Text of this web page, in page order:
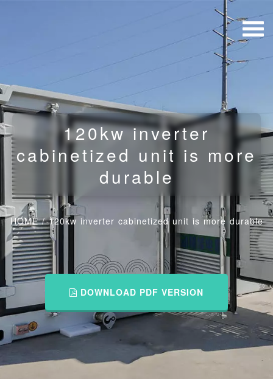
120kw inverter
cabinetized unit is more
durable
HOME/120kw inverter cabinetized unit is more durable
DOWNLOAD PDF VERSION